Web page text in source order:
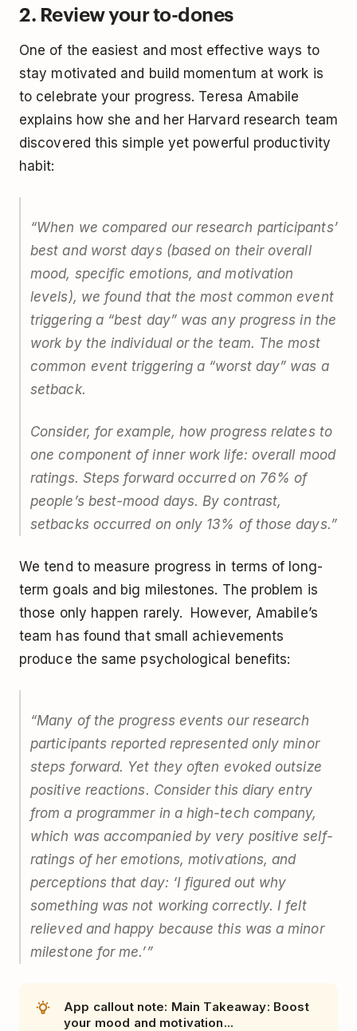
2. Review your to-dones
One of the easiest and most effective ways to
stay motivated and build momentum at work is
to celebrate your progress. Teresa Amabile
explains how she and her Harvard research team
discovered this simple yet powerful productivity
habit:
“When we compared our research participants’
best and worst days (based on their overall
mood, specific emotions, and motivation
levels), we found that the most common event
triggering a “best day” was any progress in the
work by the individual or the team. The most
common event triggering a “worst day” was a
setback.
Consider, for example, how progress relates to
one component of inner work life: overall mood
ratings. Steps forward occurred on 76% of
people’s best-mood days. By contrast,
setbacks occurred on only 13% of those days.”
We tend to measure progress in terms of long-
term goals and big milestones. The problem is
those only happen rarely. However, Amabile’s
team has found that small achievements
produce the same psychological benefits:
“Many of the progress events our research
participants reported represented only minor
steps forward. Yet they often evoked outsize
positive reactions. Consider this diary entry
from a programmer in a high-tech company,
which was accompanied by very positive self-
ratings of her emotions, motivations, and
perceptions that day: ‘I figured out why
something was not working correctly. I felt
relieved and happy because this was a minor
milestone for me.’”
App callout note: Main Takeaway: Boost
your mood and motivation...